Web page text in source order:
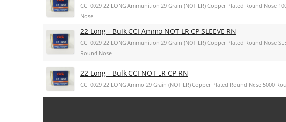
CCI 0029 22 LONG Ammunition 29 Grain (NOT LR) Copper Plated Round Nose
Nose
22 Long - Bulk CCI Ammo NOT LR CP SLEEVE RN
CCI 0029 22 LONG Ammunition 29 Grain (NOT LR) Copper Plated Round Nose
Round Nose
22 Long - Bulk CCI NOT LR CP RN
CCI 0029 22 LONG Ammo 29 Grain (NOT LR) Copper Plated Round Nose 5000